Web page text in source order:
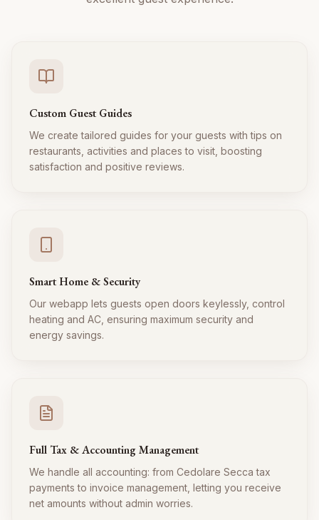
Custom Guest Guides
We create tailored guides for your guests with tips on
restaurants, activities and places to visit, boosting
satisfaction and positive reviews.
Smart Home & Security
Our webapp lets guests open doors keylessly, control
heating and AC, ensuring maximum security and
energy savings.
Full Tax & Accounting Management
We handle all accounting: from Cedolare Secca tax
payments to invoice management, letting you receive
net amounts without admin worries.